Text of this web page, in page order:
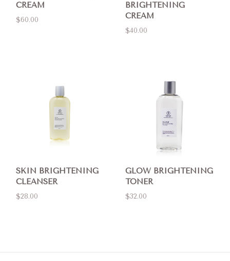
CREAM
$60.00
BRIGHTENING
CREAM
$40.00
SKIN BRIGHTENING
CLEANSER
$28.00
GLOW BRIGHTENING
TONER
$32.00